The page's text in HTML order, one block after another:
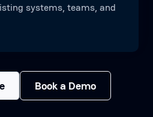
systems, teams, and
Book a Demo